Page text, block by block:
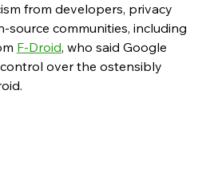
here
here
here
here
here
here
here
here
here
here
here
here
from developers, privacy
source communities, including
F-Droid, who said Google
over the ostensibly